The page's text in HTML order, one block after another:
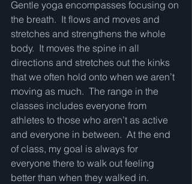
Gentle yoga encompasses focusing on
the breath.  It flows and moves and
stretches and strengthens the whole
body.  It moves the spine in all
directions and stretches out the kinks
that we often hold onto when we aren’t
moving as much.  The range in the
classes includes everyone from
athletes to those who aren’t as active
and everyone in between.  At the end
of class, my goal is always for
everyone there to walk out feeling
better than when they walked in.